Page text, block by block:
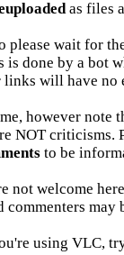
as files
please wait for
done by a bot
links will have no
however note
NOT criticisms.
to be
not welcome
commenters may
using VLC,